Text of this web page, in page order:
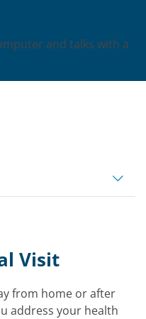
Visit
from home or after
address your health